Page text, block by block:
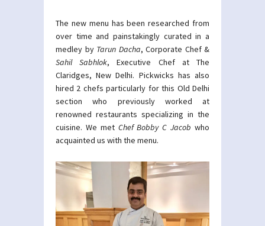
The new menu has been researched from
over time and painstakingly curated in a
medley by Tarun Dacha, Corporate Chef &
Sahil Sabhlok, Executive Chef at The
Claridges, New Delhi. Pickwicks has also
hired 2 chefs particularly for this Old Delhi
section who previously worked at
renowned restaurants specializing in the
cuisine. We met Chef Bobby C Jacob who
acquainted us with the menu.